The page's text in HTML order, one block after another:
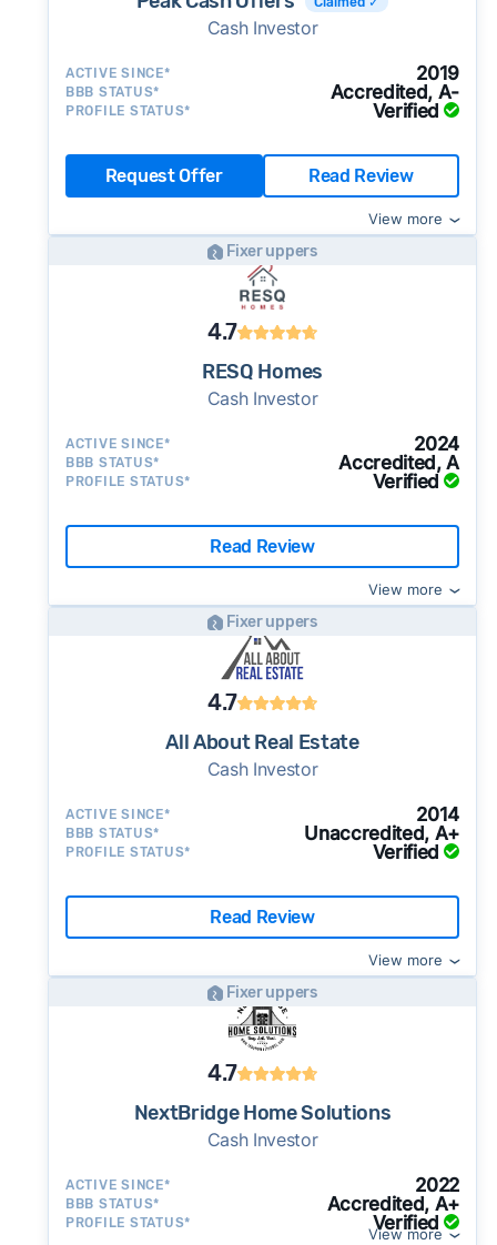
Cash Investor
ACTIVE SINCE* 2019
BBB STATUS* Accredited, A-
PROFILE STATUS* Verified
Request Offer Read Review
View more
Fixer uppers
4.7
RESQ Homes
Cash Investor
ACTIVE SINCE* 2024
BBB STATUS* Accredited, A
PROFILE STATUS* Verified
Read Review
View more
Fixer uppers
4.7
All About Real Estate
Cash Investor
ACTIVE SINCE* 2014
BBB STATUS* Unaccredited, A+
PROFILE STATUS* Verified
Read Review
View more
Fixer uppers
4.7
NextBridge Home Solutions
Cash Investor
ACTIVE SINCE* 2022
BBB STATUS* Accredited, A+
PROFILE STATUS* Verified
View more